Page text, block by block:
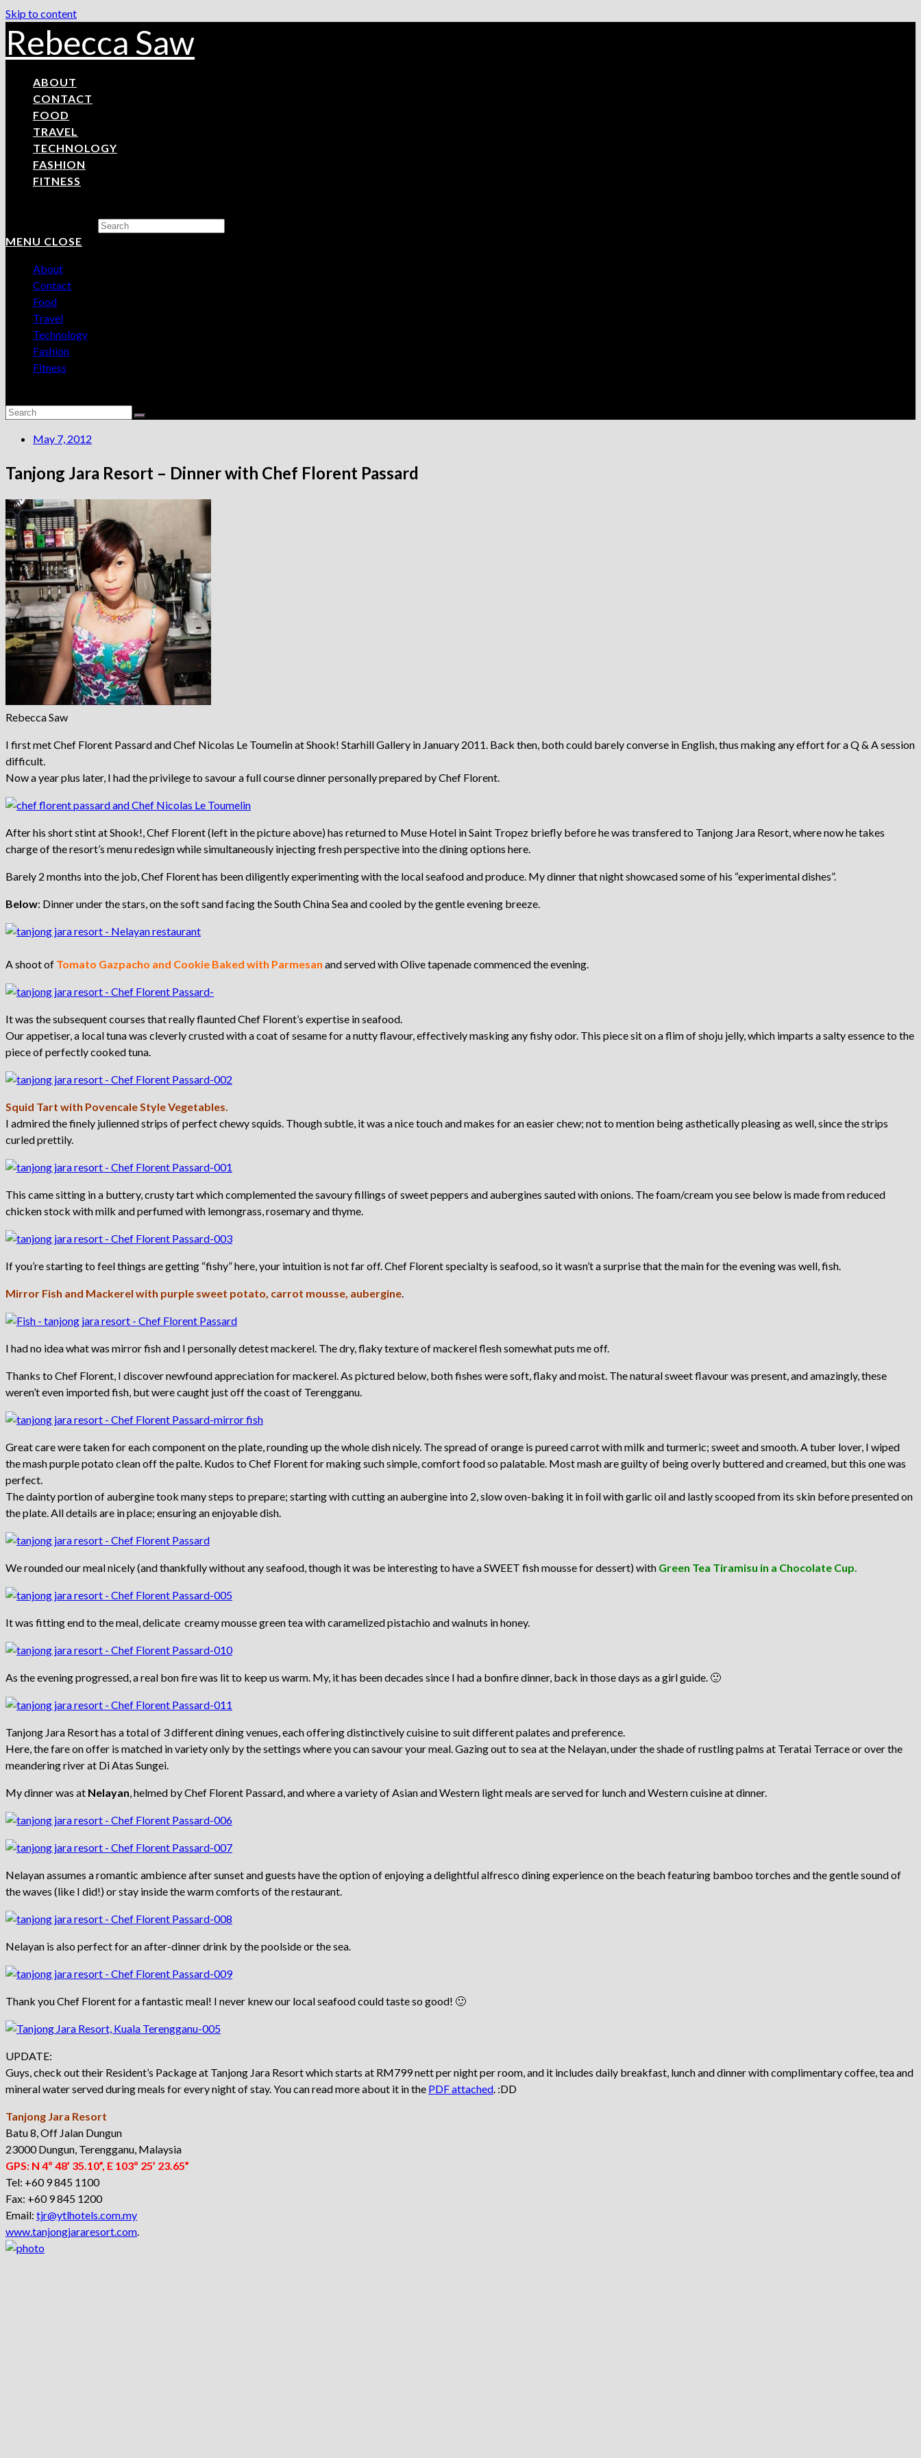
Skip to content
Rebecca Saw
ABOUT
CONTACT
FOOD
TRAVEL
TECHNOLOGY
FASHION
FITNESS
MENU CLOSE
About
Contact
Food
Travel
Technology
Fashion
Fitness
May 7, 2012
Tanjong Jara Resort – Dinner with Chef Florent Passard
Rebecca Saw
I first met Chef Florent Passard and Chef Nicolas Le Toumelin at Shook! Starhill Gallery in January 2011. Back then, both could barely converse in English, thus making any effort for a Q & A session
difficult.
Now a year plus later, I had the privilege to savour a full course dinner personally prepared by Chef Florent.
After his short stint at Shook!, Chef Florent (left in the picture above) has returned to Muse Hotel in Saint Tropez briefly before he was transfered to Tanjong Jara Resort, where now he takes
charge of the resort’s menu redesign while simultaneously injecting fresh perspective into the dining options here.
Barely 2 months into the job, Chef Florent has been diligently experimenting with the local seafood and produce. My dinner that night showcased some of his “experimental dishes”.
Below: Dinner under the stars, on the soft sand facing the South China Sea and cooled by the gentle evening breeze.
A shoot of Tomato Gazpacho and Cookie Baked with Parmesan and served with Olive tapenade commenced the evening.
It was the subsequent courses that really flaunted Chef Florent’s expertise in seafood.
Our appetiser, a local tuna was cleverly crusted with a coat of sesame for a nutty flavour, effectively masking any fishy odor. This piece sit on a flim of shoju jelly, which imparts a salty essence to the
piece of perfectly cooked tuna.
Squid Tart with Povencale Style Vegetables.
I admired the finely julienned strips of perfect chewy squids. Though subtle, it was a nice touch and makes for an easier chew; not to mention being asthetically pleasing as well, since the strips
curled prettily.
This came sitting in a buttery, crusty tart which complemented the savoury fillings of sweet peppers and aubergines sauted with onions. The foam/cream you see below is made from reduced
chicken stock with milk and perfumed with lemongrass, rosemary and thyme.
If you’re starting to feel things are getting “fishy” here, your intuition is not far off. Chef Florent specialty is seafood, so it wasn’t a surprise that the main for the evening was well, fish.
Mirror Fish and Mackerel with purple sweet potato, carrot mousse, aubergine.
I had no idea what was mirror fish and I personally detest mackerel. The dry, flaky texture of mackerel flesh somewhat puts me off.
Thanks to Chef Florent, I discover newfound appreciation for mackerel. As pictured below, both fishes were soft, flaky and moist. The natural sweet flavour was present, and amazingly, these
weren’t even imported fish, but were caught just off the coast of Terengganu.
Great care were taken for each component on the plate, rounding up the whole dish nicely. The spread of orange is pureed carrot with milk and turmeric; sweet and smooth. A tuber lover, I wiped
the mash purple potato clean off the palte. Kudos to Chef Florent for making such simple, comfort food so palatable. Most mash are guilty of being overly buttered and creamed, but this one was
perfect.
The dainty portion of aubergine took many steps to prepare; starting with cutting an aubergine into 2, slow oven-baking it in foil with garlic oil and lastly scooped from its skin before presented on
the plate. All details are in place; ensuring an enjoyable dish.
We rounded our meal nicely (and thankfully without any seafood, though it was be interesting to have a SWEET fish mousse for dessert) with Green Tea Tiramisu in a Chocolate Cup.
It was fitting end to the meal, delicate creamy mousse green tea with caramelized pistachio and walnuts in honey.
As the evening progressed, a real bon fire was lit to keep us warm. My, it has been decades since I had a bonfire dinner, back in those days as a girl guide. 🙂
Tanjong Jara Resort has a total of 3 different dining venues, each offering distinctively cuisine to suit different palates and preference.
Here, the fare on offer is matched in variety only by the settings where you can savour your meal. Gazing out to sea at the Nelayan, under the shade of rustling palms at Teratai Terrace or over the
meandering river at Di Atas Sungei.
My dinner was at Nelayan, helmed by Chef Florent Passard, and where a variety of Asian and Western light meals are served for lunch and Western cuisine at dinner.
Nelayan assumes a romantic ambience after sunset and guests have the option of enjoying a delightful alfresco dining experience on the beach featuring bamboo torches and the gentle sound of
the waves (like I did!) or stay inside the warm comforts of the restaurant.
Nelayan is also perfect for an after-dinner drink by the poolside or the sea.
Thank you Chef Florent for a fantastic meal! I never knew our local seafood could taste so good! 🙂
UPDATE:
Guys, check out their Resident’s Package at Tanjong Jara Resort which starts at RM799 nett per night per room, and it includes daily breakfast, lunch and dinner with complimentary coffee, tea and
mineral water served during meals for every night of stay. You can read more about it in the PDF attached. :DD
Tanjong Jara Resort
Batu 8, Off Jalan Dungun
23000 Dungun, Terengganu, Malaysia
GPS: N 4º 48’ 35.10”, E 103º 25’ 23.65”
Tel: +60 9 845 1100
Fax: +60 9 845 1200
Email: tjr@ytlhotels.com.my
www.tanjongjararesort.com.